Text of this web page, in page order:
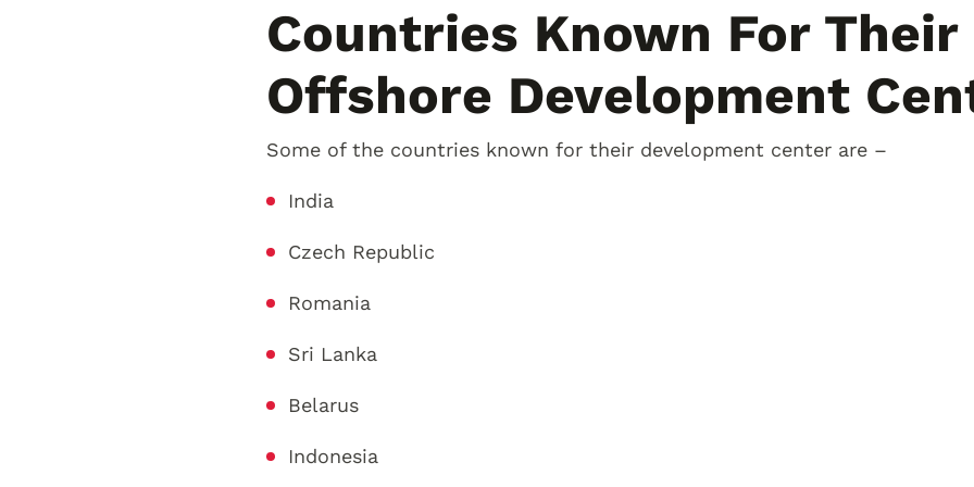
Countries Known For Their
Offshore Development
Some of the countries known for their development center are –
India
Czech Republic
Romania
Sri Lanka
Belarus
Indonesia